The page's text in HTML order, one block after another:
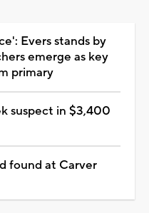
Evers stands by
emerge as key
primary
suspect in $3,400
found at Carver